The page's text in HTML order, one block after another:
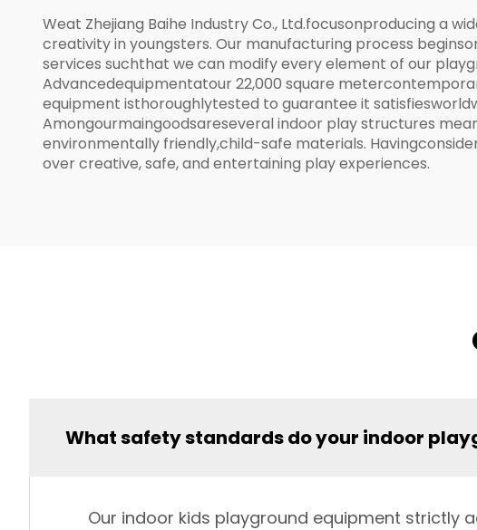
Weat Zhejiang Baihe Industry Co., Ltd.focusonproducing a
creativity in youngsters. Our manufacturing process
services suchthat we can modify every element of our
Advancedequipmentatour 22,000 square
equipment isthoroughlytested to guarantee it
Amongourmaingoodsareseveral indoor play structures
environmentally friendly,child-safe materials.
over creative, safe, and entertaining play experiences.
What safety standards do your indoor
Our indoor kids playground equipment strictly